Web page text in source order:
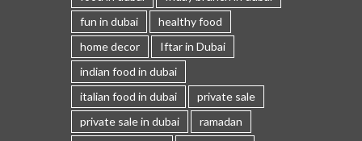
fun in dubai
healthy food
home decor
Iftar in Dubai
indian food in dubai
italian food in dubai
private sale
private sale in dubai
ramadan